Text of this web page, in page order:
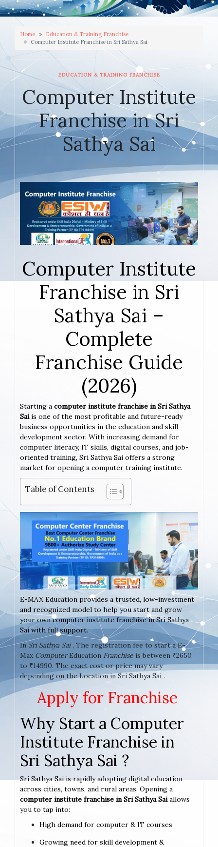
Home
Education & Training Franchise
Computer Institute Franchise in Sri Sathya Sai
EDUCATION & TRAINING FRANCHISE
Computer Institute
Franchise in Sri
Sathya Sai
JANUARY 20, 2026
Computer Institute
Franchise in Sri
Sathya Sai –
Complete
Franchise Guide
(2026)
Starting a computer institute franchise in Sri Sathya
Saiis one of the most profitable and future-ready
business opportunities in the education and skill
development sector. With increasing demand for
computer literacy, IT skills, digital courses, and job-
oriented training, Sri Sathya Sai offers a strong
market for opening a computer training institute.
Table of Contents
E-MAX Education provides a trusted, low-investment
and recognized model to help you start and grow
your own computer institute franchise in Sri Sathya
Sai with full support.
In Sri Sathya Sai, The registration fee to start a E-
Max ComputerEducation Franchise is between ₹2650
to ₹14990. The exact cost or price may vary
depending on the Location in Sri Sathya Sai .
Apply for Franchise
Why Start a Computer
Institute Franchise in
Sri Sathya Sai ?
Sri Sathya Sai is rapidly adopting digital education
across cities, towns, and rural areas. Opening a
computer institute franchise in Sri Sathya Saiallows
you to tap into:
High demand for computer & IT courses
Growing need for skill development &